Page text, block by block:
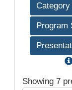
Program
Showing 7